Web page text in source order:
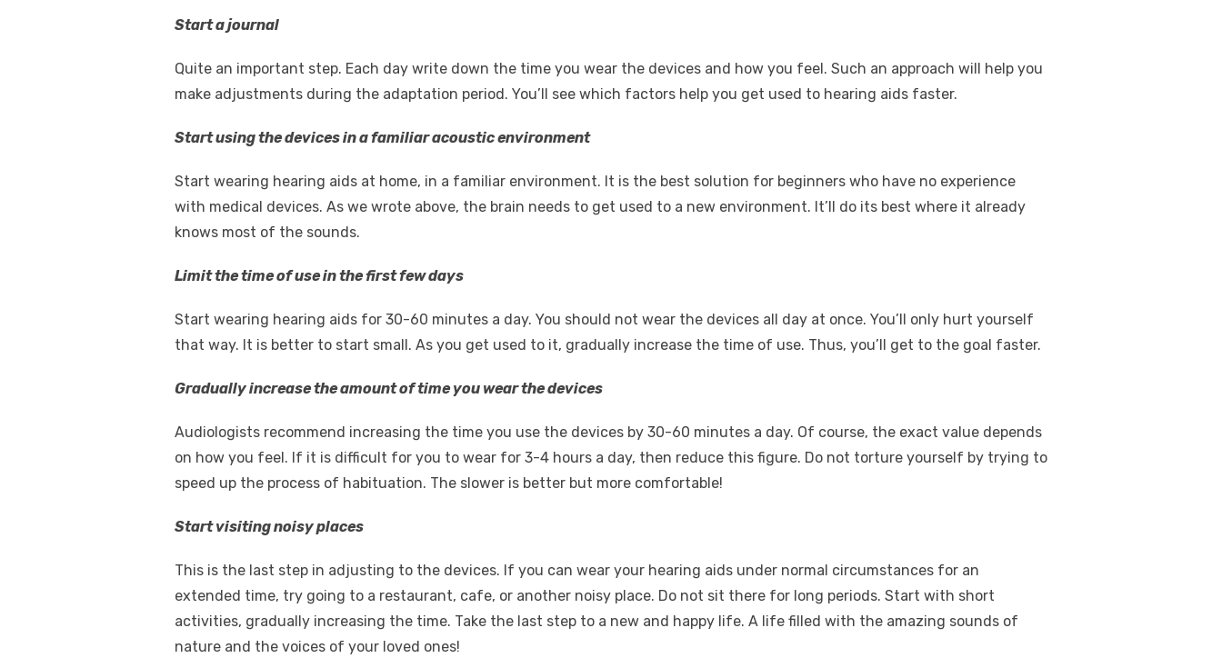
Start a journal
Quite an important step. Each day write down the time you wear the devices and how you feel. Such an approach will help you
make adjustments during the adaptation period. You’ll see which factors help you get used to hearing aids faster.
Start using the devices in a familiar acoustic environment
Start wearing hearing aids at home, in a familiar environment. It is the best solution for beginners who have no experience
with medical devices. As we wrote above, the brain needs to get used to a new environment. It’ll do its best where it already
knows most of the sounds.
Limit the time of use in the first few days
Start wearing hearing aids for 30-60 minutes a day. You should not wear the devices all day at once. You’ll only hurt yourself
that way. It is better to start small. As you get used to it, gradually increase the time of use. Thus, you’ll get to the goal faster.
Gradually increase the amount of time you wear the devices
Audiologists recommend increasing the time you use the devices by 30-60 minutes a day. Of course, the exact value depends
on how you feel. If it is difficult for you to wear for 3-4 hours a day, then reduce this figure. Do not torture yourself by trying to
speed up the process of habituation. The slower is better but more comfortable!
Start visiting noisy places
This is the last step in adjusting to the devices. If you can wear your hearing aids under normal circumstances for an
extended time, try going to a restaurant, cafe, or another noisy place. Do not sit there for long periods. Start with short
activities, gradually increasing the time. Take the last step to a new and happy life. A life filled with the amazing sounds of
nature and the voices of your loved ones!